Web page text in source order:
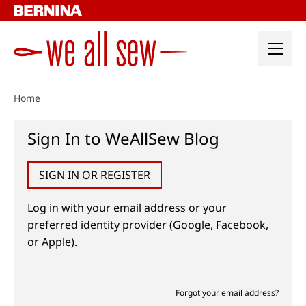
Skip
to
Home
Sign In to WeAllSew Blog
SIGN IN OR REGISTER
Log in with your email address or your
preferred identity provider (Google, Facebook,
or Apple).
Forgot your email address?